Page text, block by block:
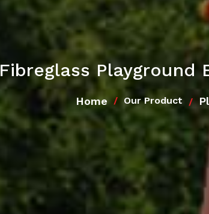
Fibreglass Playground
Home Our Product